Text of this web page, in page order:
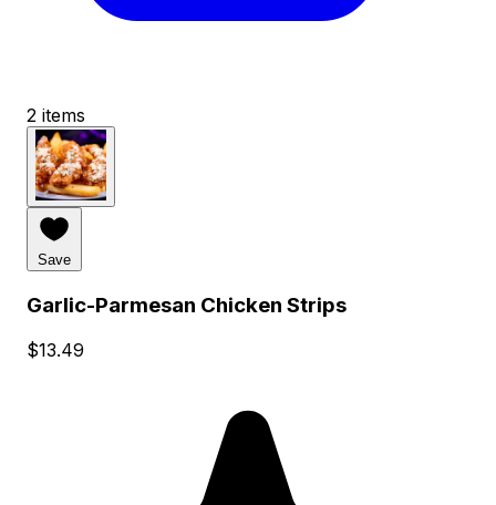
2 items
Save
Garlic-Parmesan Chicken Strips
$13.49